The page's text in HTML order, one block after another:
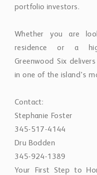
portfolio investors.
Whether you are
residence or a
Greenwood Six
in one of the island's
Contact:
Stephanie Foster
345-517-4144
Dru Bodden
345-924-1389
Your First Step to